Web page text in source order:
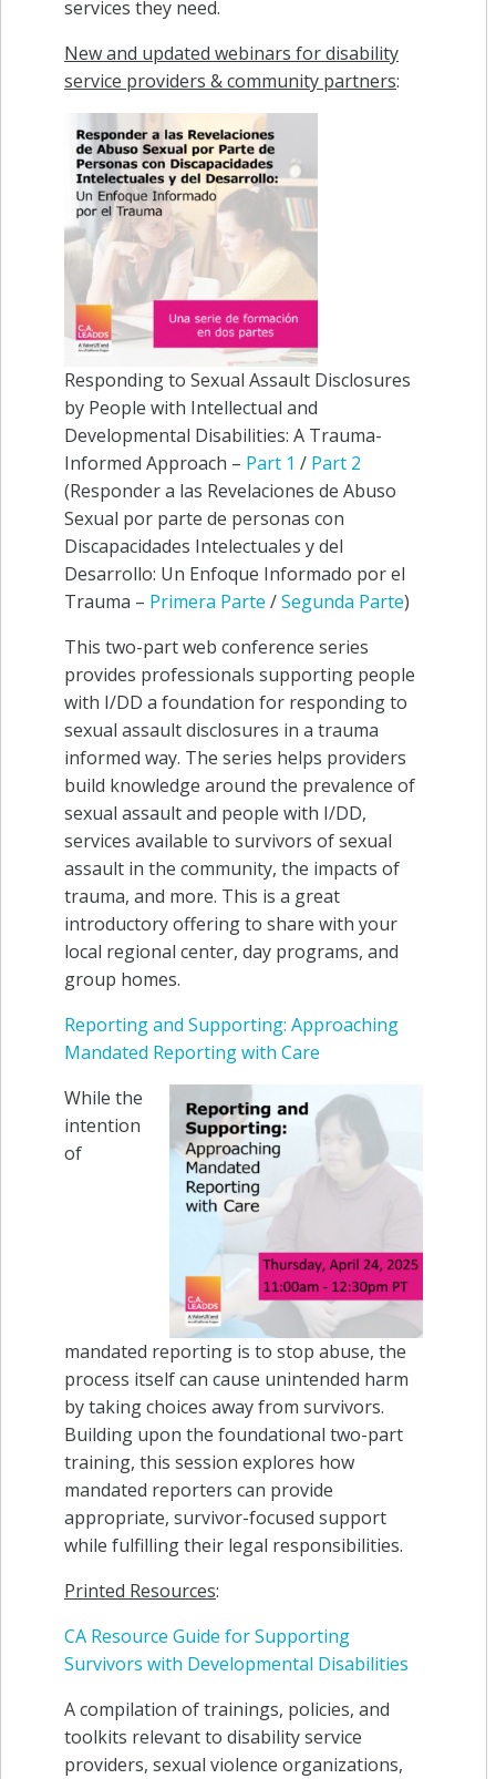
services they need.
New and updated webinars for disability
service providers & community partners:
Responding to Sexual Assault Disclosures
by People with Intellectual and
Developmental Disabilities: A Trauma-
Informed Approach – Part 1 / Part 2
(Responder a las Revelaciones de Abuso
Sexual por parte de personas con
Discapacidades Intelectuales y del
Desarrollo: Un Enfoque Informado por el
Trauma – Primera Parte /Segunda Parte)
This two-part web conference series
provides professionals supporting people
with I/DD a foundation for responding to
sexual assault disclosures in a trauma
informed way. The series helps providers
build knowledge around the prevalence of
sexual assault and people with I/DD,
services available to survivors of sexual
assault in the community, the impacts of
trauma, and more. This is a great
introductory offering to share with your
local regional center, day programs, and
group homes.
Reporting and Supporting: Approaching
Mandated Reporting with Care
While the
intention
of
mandated reporting is to stop abuse, the
process itself can cause unintended harm
by taking choices away from survivors.
Building upon the foundational two-part
training, this session explores how
mandated reporters can provide
appropriate, survivor-focused support
while fulfilling their legal responsibilities.
Printed Resources:
CA Resource Guide for Supporting
Survivors with Developmental Disabilities
A compilation of trainings, policies, and
toolkits relevant to disability service
providers, sexual violence organizations,